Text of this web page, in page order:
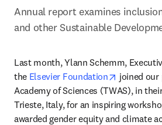
Annual report examines
and other Sustainable
Last month, Ylann Schemm,
the Elsevier Foundation opens in
joined our
Academy of Sciences (TWAS), in
Trieste, Italy, for an inspiring
awarded gender equity and climate